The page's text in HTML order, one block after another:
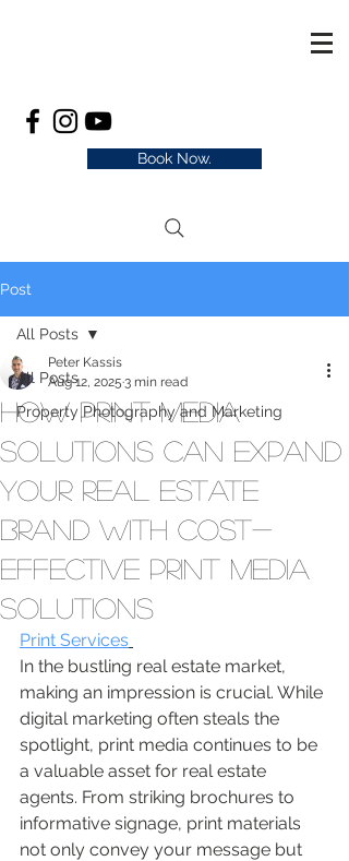
Book Now.
Post
All Posts
Property Photography and Marketing
All Posts
How Print Media
Solutions Can Expand
Your Real Estate
Brand with Cost-
Effective Print Media
Solutions
Peter Kassis
Aug 12, 2025 3 min read
Print Services
In the bustling real estate market,
making an impression is crucial. While
digital marketing often steals the
spotlight, print media continues to be
a valuable asset for real estate
agents. From striking brochures to
informative signage, print materials
not only convey your message but